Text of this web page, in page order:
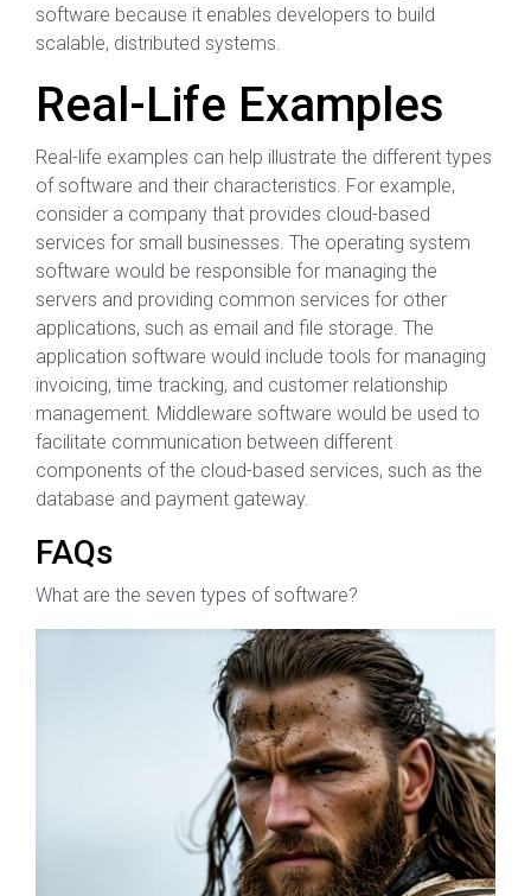
software because it enables developers to build
scalable, distributed systems.
Real-Life Examples
Real-life examples can help illustrate the different types
of software and their characteristics. For example,
consider a company that provides cloud-based
services for small businesses. The operating system
software would be responsible for managing the
servers and providing common services for other
applications, such as email and file storage. The
application software would include tools for managing
invoicing, time tracking, and customer relationship
management. Middleware software would be used to
facilitate communication between different
components of the cloud-based services, such as the
database and payment gateway.
FAQs
What are the seven types of software?